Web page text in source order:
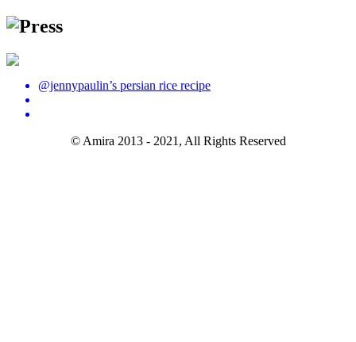
Press
@jennypaulin’s persian rice recipe
© Amira 2013 - 2021, All Rights Reserved